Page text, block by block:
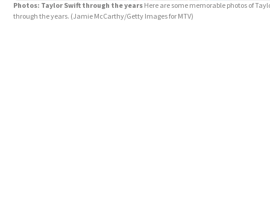
Photos: Taylor Swift through the years Here are some memorable photos of
through the years. (Jamie McCarthy/Getty Images for MTV)